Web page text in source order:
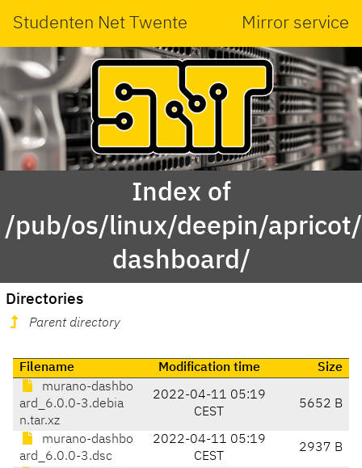
Studenten Net Twente Mirror service
Index of
/pub/os/linux/deepin/
dashboard/
Directories
Parent directory
Filename Modification time
Size
murano-dashbo
ard_6.0.0-3.debia
n.tar.xz
2022-04-11 05:19
CEST
5652 B
murano-dashbo
ard_6.0.0-3.dsc
2022-04-11 05:19
CEST
2937 B